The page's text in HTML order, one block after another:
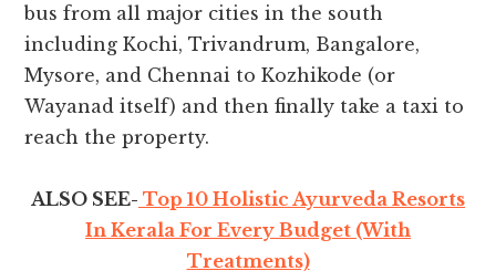
bus from all major cities in the south
including Kochi, Trivandrum, Bangalore,
Mysore, and Chennai to Kozhikode (or
Wayanad itself) and then finally take a taxi to
reach the property.
ALSO SEE- Top 10 Holistic Ayurveda Resorts
In Kerala For Every Budget (With
Treatments)